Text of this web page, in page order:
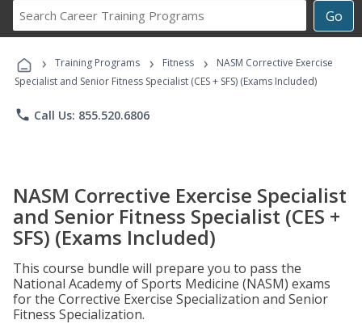
Go
Career
Programs
› Training Programs › Fitness ›
NASM Corrective Exercise
Specialist and Senior Fitness Specialist (CES + SFS) (Exams Included)
phone Call Us: 855.520.6806
NASM Corrective Exercise Specialist
and Senior Fitness Specialist (CES +
SFS) (Exams Included)
This course bundle will prepare you to pass the
National Academy of Sports Medicine (NASM) exams
for the Corrective Exercise Specialization and Senior
Fitness Specialization.